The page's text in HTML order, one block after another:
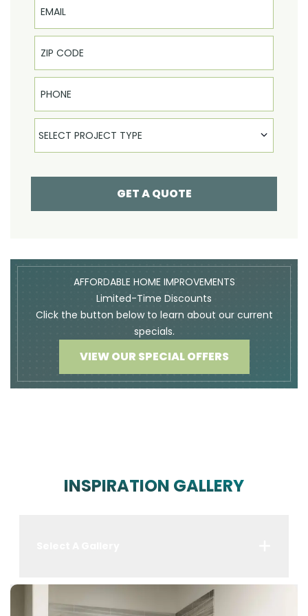
Phone
Select Product
SELECT PROJECT TYPE
GET A QUOTE
AFFORDABLE HOME IMPROVEMENTS
Limited-Time Discounts
Click the button below to learn about our current
specials.
VIEW OUR SPECIAL OFFERS
INSPIRATION GALLERY